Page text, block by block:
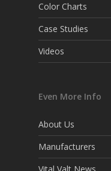
Color Charts
Case Studies
Videos
Even More Info
About Us
Manufacturers